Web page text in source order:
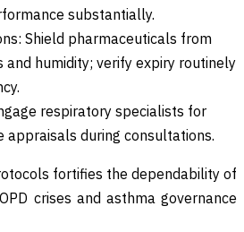
substantially.
Shield pharmaceuticals from
humidity; verify expiry routinely
respiratory specialists for
appraisals during consultations.
fortifies the dependability of
crises and asthma governance